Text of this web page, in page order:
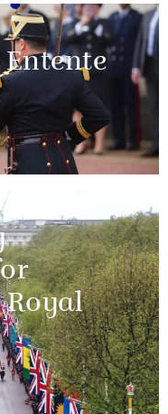
Entente
Royal